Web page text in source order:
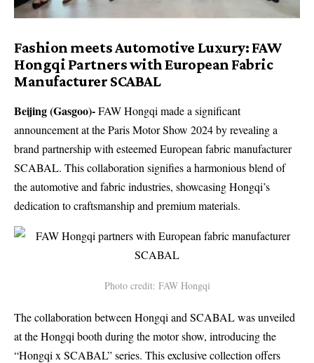
Fashion meets Automotive Luxury: FAW
Hongqi Partners with European Fabric
Manufacturer SCABAL
Beijing (Gasgoo)-FAW Hongqi made a significant
announcement at the Paris Motor Show 2024 by revealing a
brand partnership with esteemed European fabric manufacturer
SCABAL. This collaboration signifies a harmonious blend of
the automotive and fabric industries, showcasing Hongqi’s
dedication to craftsmanship and premium materials.
Photo credit: FAW Hongqi
The collaboration between Hongqi and SCABAL was unveiled
at the Hongqi booth during the motor show, introducing the
“Hongqi x SCABAL” series. This exclusive collection offers